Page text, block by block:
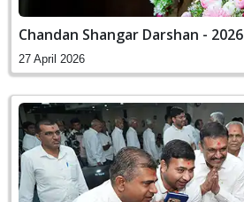
Chandan Shangar Darshan - 2026
27 April 2026